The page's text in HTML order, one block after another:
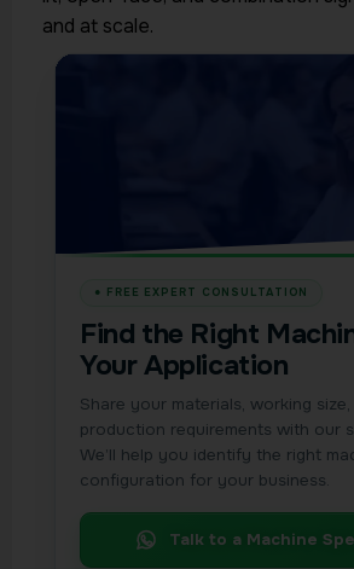
and at scale.
Find the Right
Your Application
Share your materials, working size,
production requirements with our
We’ll help you identify the right
configuration for your business.
Talk to a Machine